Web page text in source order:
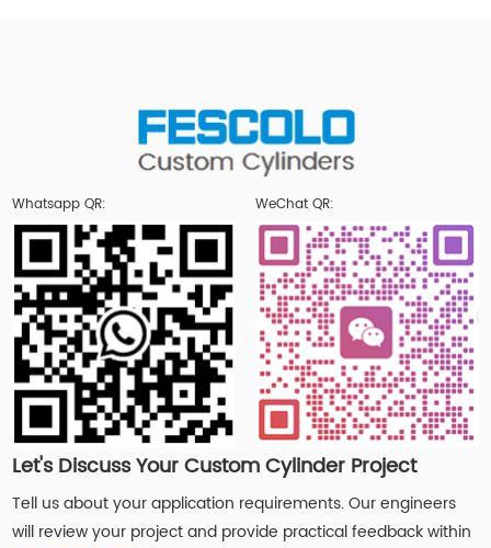
Whatsapp QR: WeChat QR:
Let's Discuss Your Custom Cylinder Project
Tell us about your application requirements. Our engineers
will review your project and provide practical feedback within